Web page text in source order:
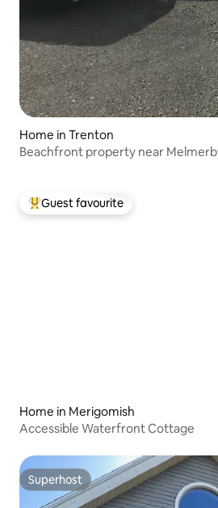
Home in Trenton
Beachfront property near
Top guest favourite
Guest favourite
Home in Merigomish
Accessible Waterfront Cottage
Superhost
Superhost